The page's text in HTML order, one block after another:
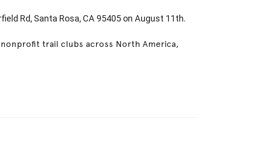
Rd, Santa Rosa, CA 95405 on August 11th.
trail clubs across North America,